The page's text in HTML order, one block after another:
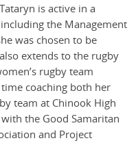
is active in a
the Management
was chosen to be
extends to the rugby
rugby team
coaching both her
team at Chinook High
the Good Samaritan
and Project